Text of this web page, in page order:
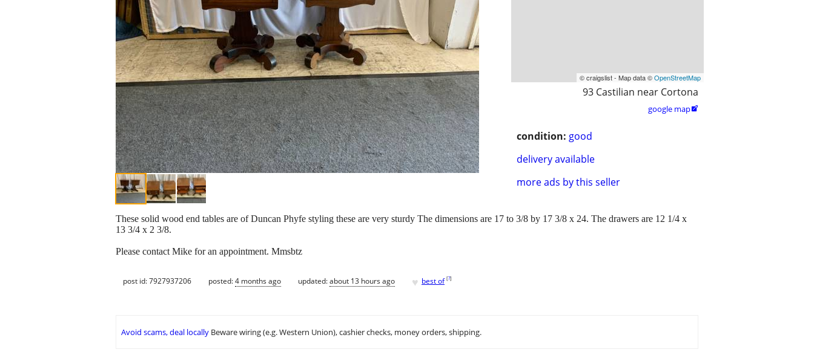
© craigslist - Map data ©OpenStreetMap
93 Castilian near Cortona
google map
condition: good
delivery available
more ads by this seller
These solid wood end tables are of Duncan Phyfe styling these are very sturdy The dimensions are 17 to 3/8 by 17 3/8 x 24. The drawers are 12 1/4 x
13 3/4 x 2 3/8.
Please contact Mike for an appointment. Mmsbtz
post id: 7927937206 posted:4 months ago updated:about 13 hours ago ♥ best of [?]
Avoid scams, deal locally Beware wiring (e.g. Western Union), cashier checks, money orders, shipping.